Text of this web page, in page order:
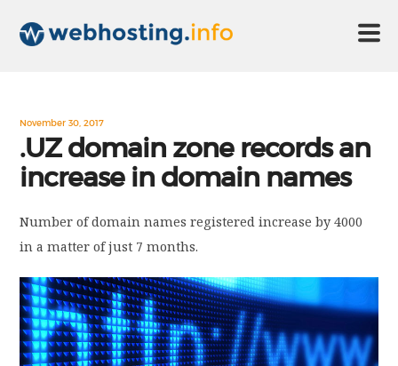
ABOUT US
CONTACT US
DISCLAIMER
November 30, 2017
.UZ domain zone records an
increase in domain names
Number of domain names registered increase by 4000
in a matter of just 7 months.